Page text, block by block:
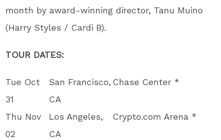
month by award-winning director, Tanu Muino
(Harry Styles / Cardi B).
TOUR DATES:
Tue Oct
31
San Francisco,
CA
Chase Center *
Thu Nov
02
Los Angeles,
CA
Crypto.com Arena *